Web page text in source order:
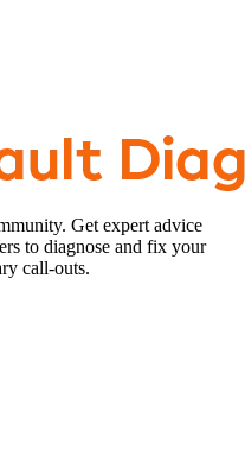
Get expert advice
to diagnose and fix your
call-outs.